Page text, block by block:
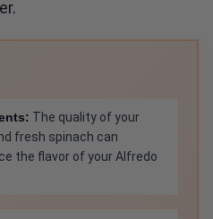
The quality of your
fresh spinach can
the flavor of your Alfredo